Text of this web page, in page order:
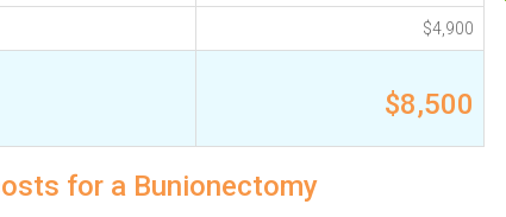
$4,900
$8,500
for a Bunionectomy